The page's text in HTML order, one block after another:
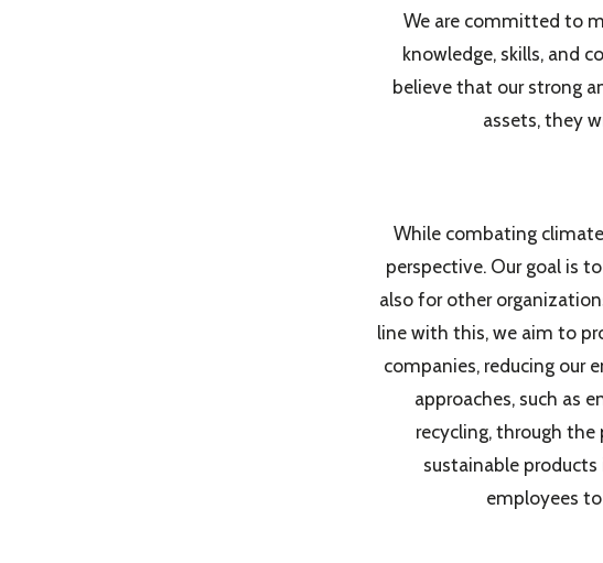
We are committed to
knowledge, skills, and
believe that our strong
assets, they
While combating
perspective. Our goal is
also for other
line with this, we aim to
companies, reducing our
approaches, such as
recycling, through the
sustainable
employees